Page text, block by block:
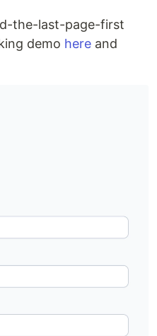
the-last-page-first
demo here and